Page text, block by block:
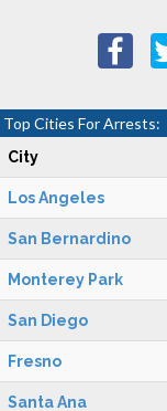
Top Cities For Arrests:
City
Los Angeles
San Bernardino
Monterey Park
San Diego
Fresno
Santa Ana